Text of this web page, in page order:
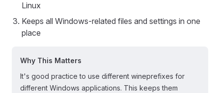
Linux
Keeps all Windows-related files and settings in one
place
Why This Matters
It's good practice to use different wineprefixes for
different Windows applications. This keeps them